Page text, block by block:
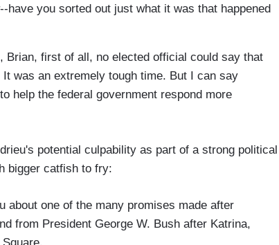
have you sorted out just what it was that happened
Brian, first of all, no elected official could say that
was an extremely tough time. But I can say
help the federal government respond more
potential culpability as part of a strong political
bigger catfish to fry:
about one of the many promises made after
from President George W. Bush after Katrina,